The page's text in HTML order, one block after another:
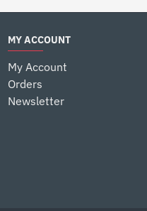
MY ACCOUNT
My Account
Orders
Newsletter